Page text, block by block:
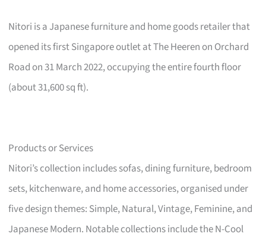
Nitori is a Japanese furniture and home goods retailer that
opened its first Singapore outlet at The Heeren on Orchard
Road on 31 March 2022, occupying the entire fourth floor
(about 31,600 sq ft).
Products or Services
Nitori’s collection includes sofas, dining furniture, bedroom
sets, kitchenware, and home accessories, organised under
five design themes: Simple, Natural, Vintage, Feminine, and
Japanese Modern. Notable collections include the N-Cool